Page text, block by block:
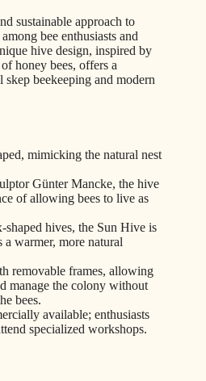
sustainable approach to
bee enthusiasts and
hive design, inspired by
honey bees, offers a
beekeeping and modern
mimicking the natural nest
Günter Mancke, the hive
of allowing bees to live as
hives, the Sun Hive is
warmer, more natural
removable frames, allowing
manage the colony without
bees.
available; enthusiasts
specialized workshops.